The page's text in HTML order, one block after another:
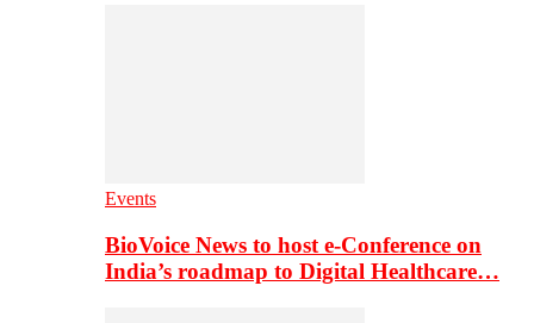
Events
BioVoice News to host e-Conference on
India’s roadmap to Digital Healthcare…